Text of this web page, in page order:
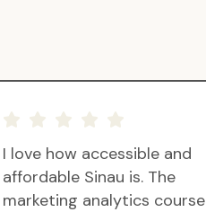
I love how accessible and
affordable Sinau is. The
marketing analytics course